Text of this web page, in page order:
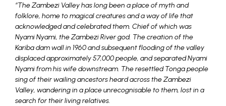
“The Zambezi Valley has long been a place of myth and
folklore, home to magical creatures and a way of life that
acknowledged and celebrated them. Chief of which was
Nyami Nyami, the Zambezi River god. The creation of the
Kariba dam wall in 1960 and subsequent flooding of the valley
displaced approximately 57,000 people, and separated Nyami
Nyami from his wife downstream. The resettled Tonga people
sing of their wailing ancestors heard across the Zambezi
Valley, wandering in a place unrecognisable to them, lost in a
search for their living relatives.